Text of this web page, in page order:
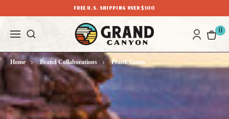
FREE U.S. SHIPPING OVER $100
0
Home Brand Collaborations Frank Green